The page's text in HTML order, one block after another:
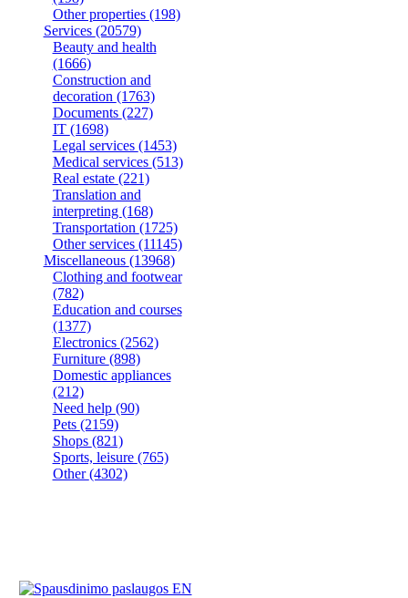
Other properties (198)
Services (20579)
Beauty and health
(1666)
Construction and
decoration (1763)
Documents (227)
IT (1698)
Legal services (1453)
Medical services (513)
Real estate (221)
Translation and
interpreting (168)
Transportation (1725)
Other services (11145)
Miscellaneous (13968)
Clothing and footwear
(782)
Education and courses
(1377)
Electronics (2562)
Furniture (898)
Domestic appliances
(212)
Need help (90)
Pets (2159)
Shops (821)
Sports, leisure (765)
Other(4302)